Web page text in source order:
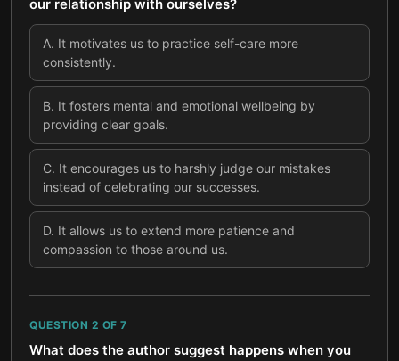
our relationship with ourselves?
A. It motivates us to practice self-care more
consistently.
B. It fosters mental and emotional wellbeing by
providing clear goals.
C. It encourages us to harshly judge our mistakes
instead of celebrating our successes.
D. It allows us to extend more patience and
compassion to those around us.
QUESTION 2 OF 7
What does the author suggest happens when you